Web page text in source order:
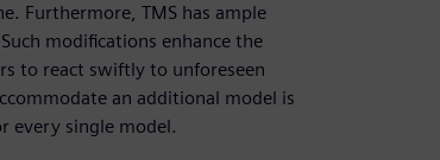
Furthermore, TMS has ample
modifications enhance the
to react swiftly to unforeseen
an additional model is
every single model.